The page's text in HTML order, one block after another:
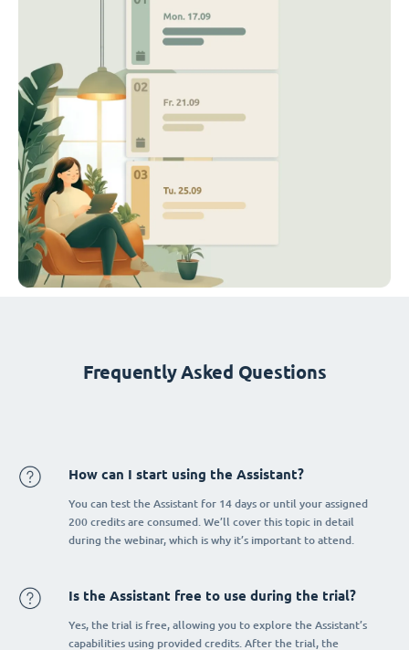
Frequently Asked Questions
How can I start using the Assistant?
You can test the Assistant for 14 days or until your assigned
200 credits are consumed. We’ll cover this topic in detail
during the webinar, which is why it’s important to attend.
Is the Assistant free to use during the trial?
Yes, the trial is free, allowing you to explore the Assistant’s
capabilities using provided credits. After the trial, the